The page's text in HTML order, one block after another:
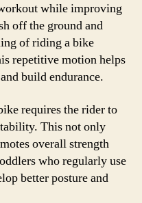
while improving
off the ground and
of riding a bike
repetitive motion helps
build endurance.
requires the rider to
This not only
overall strength
who regularly use
better posture and